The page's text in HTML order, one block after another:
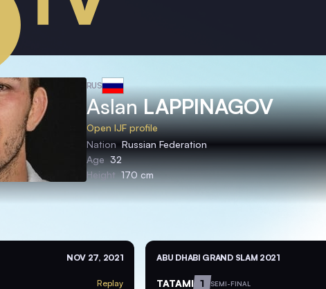
RUS
AslanLAPPINAGOV
Open IJF profile
Nation Russian Federation
Age 32
Height 170 cm
NOV 27, 2021
Replay
ABU DHABI GRAND SLAM 2021
TATAMI 1 SEMI-FINAL